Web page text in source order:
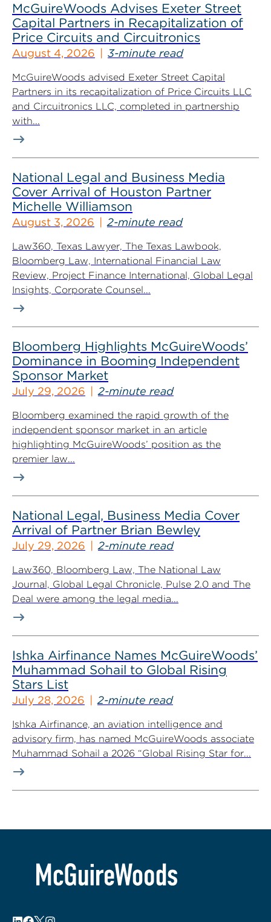
McGuireWoods Advises Exeter Street
Capital Partners in Recapitalization of
Price Circuits and Circuitronics
August 4, 2026 3-minute read
McGuireWoods advised Exeter Street Capital
Partners in its recapitalization of Price Circuits LLC
and Circuitronics LLC, completed in partnership
with...
National Legal and Business Media
Cover Arrival of Houston Partner
Michelle Williamson
August 3, 2026 2-minute read
Law360, Texas Lawyer, The Texas Lawbook,
Bloomberg Law, International Financial Law
Review, Project Finance International, Global Legal
Insights, Corporate Counsel...
Bloomberg Highlights McGuireWoods’
Dominance in Booming Independent
Sponsor Market
July 29, 2026 2-minute read
Bloomberg examined the rapid growth of the
independent sponsor market in an article
highlighting McGuireWoods’ position as the
premier law...
National Legal, Business Media Cover
Arrival of Partner Brian Bewley
July 29, 2026 2-minute read
Law360, Bloomberg Law, The National Law
Journal, Global Legal Chronicle, Pulse 2.0 and The
Deal were among the legal media...
Ishka Airfinance Names McGuireWoods’
Muhammad Sohail to Global Rising
Stars List
July 28, 2026 2-minute read
Ishka Airfinance, an aviation intelligence and
advisory firm, has named McGuireWoods associate
Muhammad Sohail a 2026 “Global Rising Star for...